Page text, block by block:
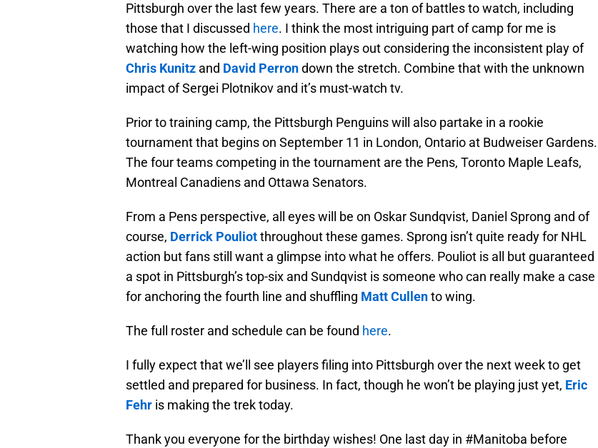
Pittsburgh over the last few years. There are a ton of battles to watch, including
those that I discussed here. I think the most intriguing part of camp for me is
watching how the left-wing position plays out considering the inconsistent play of
Chris Kunitz and David Perrondown the stretch. Combine that with the unknown
impact of Sergei Plotnikov and it’s must-watch tv.
Prior to training camp, the Pittsburgh Penguins will also partake in a rookie
tournament that begins on September 11 in London, Ontario at Budweiser Gardens.
The four teams competing in the tournament are the Pens, Toronto Maple Leafs,
Montreal Canadiens and Ottawa Senators.
From a Pens perspective, all eyes will be on Oskar Sundqvist, Daniel Sprong and of
course, Derrick Pouliotthroughout these games. Sprong isn’t quite ready for NHL
action but fans still want a glimpse into what he offers. Pouliot is all but guaranteed
a spot in Pittsburgh’s top-six and Sundqvist is someone who can really make a case
for anchoring the fourth line and shuffling Matt Cullento wing.
The full roster and schedule can be found here.
I fully expect that we’ll see players filing into Pittsburgh over the next week to get
settled and prepared for business. In fact, though he won’t be playing just yet, Eric
Fehr is making the trek today.
Thank you everyone for the birthday wishes! One last day in #Manitoba before